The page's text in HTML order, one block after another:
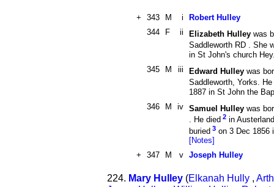
+ 343 M i
Robert Hulley
344
F ii Elizabeth Hulley was
Saddleworth RD . She
in St John's church
345
M iii Edward Hulley was
Saddleworth, Yorks.
1887 in St John the
346
M iv Samuel Hulley was
. He died 2 in
buried 3 on 3 Dec 1856
[Notes]
+
347 M v Joseph Hulley
224. Mary Hulley (Elkanah Hully ,